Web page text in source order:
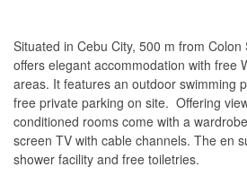
Situated in Cebu City, 500 m from
offers elegant accommodation with free
areas. It features an outdoor swimming
free private parking on site. Offering
conditioned rooms come with a
screen TV with cable channels. The en
shower facility and free toiletries.